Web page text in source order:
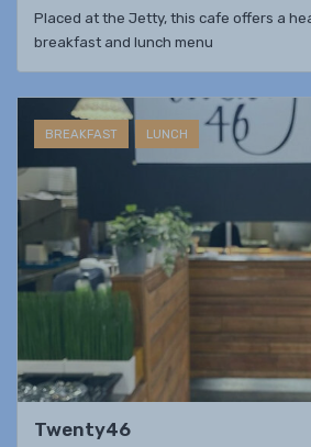
Placed at the Jetty, this cafe offers a
breakfast and lunch menu
BREAKFAST LUNCH
Twenty46